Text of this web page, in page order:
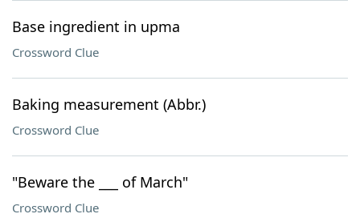
Base ingredient in upma
Crossword Clue
Baking measurement (Abbr.)
Crossword Clue
"Beware the ___ of March"
Crossword Clue